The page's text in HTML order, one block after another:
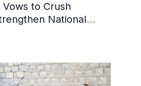
to Crush
National
Counter Propaganda